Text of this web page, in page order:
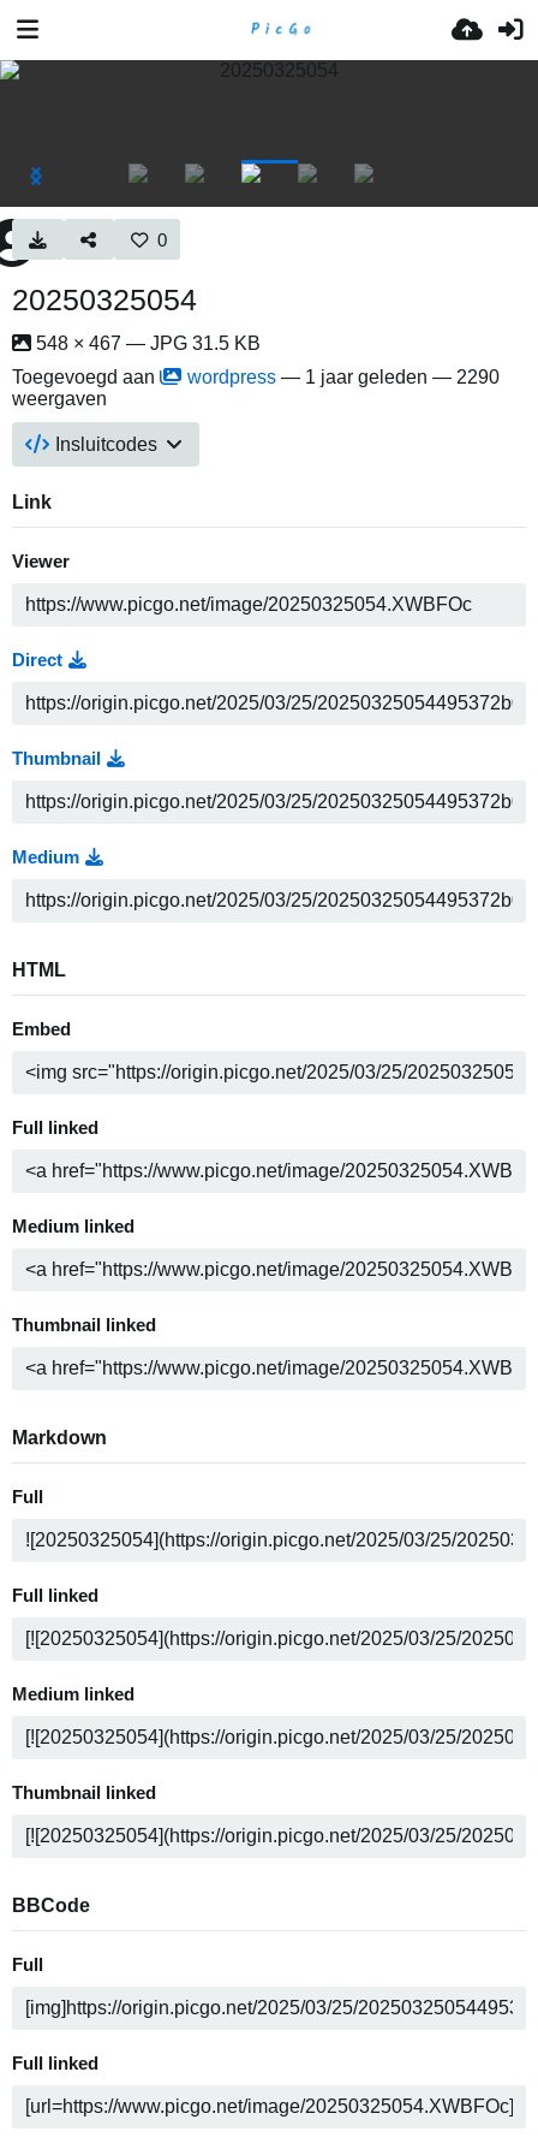
0
20250325054
548 × 467 — JPG 31.5 KB
Toegevoegd aan
wordpress — 1 jaar geleden — 2290
weergaven
Insluitcodes
Link
Viewer
Direct
Thumbnail
Medium
HTML
Embed
Full linked
Medium linked
Thumbnail linked
Markdown
Full
Full linked
Medium linked
Thumbnail linked
BBCode
Full
Full linked